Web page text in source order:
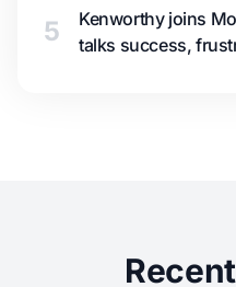
5
Kenworthy joins
talks success,